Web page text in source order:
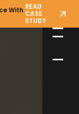
With READ
CASE
STUDY